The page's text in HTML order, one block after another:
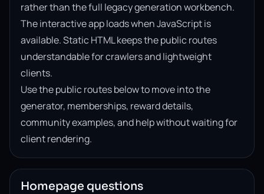
rather than the full legacy generation workbench.
The interactive app loads when JavaScript is
available. Static HTML keeps the public routes
understandable for crawlers and lightweight
clients.
Use the public routes below to move into the
generator, memberships, reward details,
community examples, and help without waiting for
client rendering.
Homepage questions